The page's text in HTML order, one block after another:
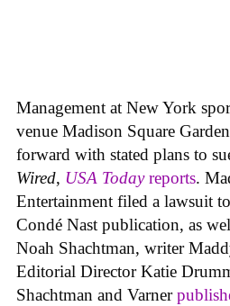
Management at New York
venue Madison Square
forward with stated plans to
Wired, USA Todayreports.
Entertainment filed a lawsuit
Condé Nast publication, as
Noah Shachtman, writer
Editorial Director Katie
Shachtman and Varner